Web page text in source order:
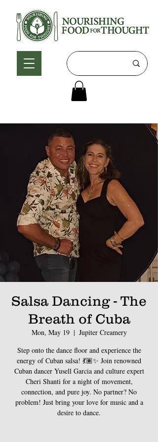
Salsa Dancing - The
Breath of Cuba
Mon, May 19
  |
Jupiter Creamery
Step onto the dance floor and experience the
energy of Cuban salsa! 💃🏽✨ Join renowned
Cuban dancer Yusell Garcia and culture expert
Cheri Shanti for a night of movement,
connection, and pure joy. No partner? No
problem! Just bring your love for music and a
desire to dance.